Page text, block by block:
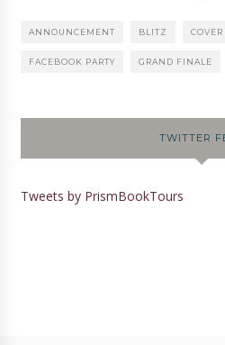
ANNOUNCEMENT BLITZ
FACEBOOK PARTY GRAND FINALE
TWITTER
Tweets by PrismBookTours